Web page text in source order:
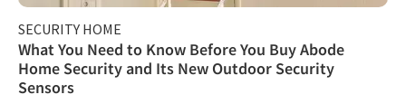
SECURITY HOME
What You Need to Know Before You Buy Abode
Home Security and Its New Outdoor Security
Sensors